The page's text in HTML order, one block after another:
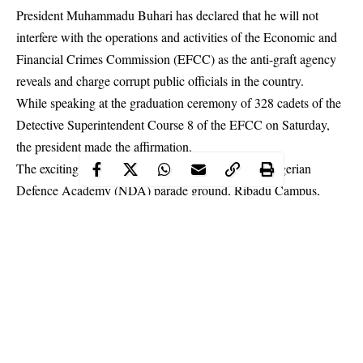
President Muhammadu Buhari has declared that he will not
interfere with the operations and activities of the Economic and
Financial Crimes Commission (EFCC) as the anti-graft agency
reveals and charge corrupt public officials in the country.
While speaking at the graduation ceremony of 328 cadets of the
Detective Superintendent Course 8 of the EFCC on Saturday,
the president made the affirmation.
The exciting passing out parade took place at the Nigerian
Defence Academy (NDA) parade ground, Ribadu Campus,